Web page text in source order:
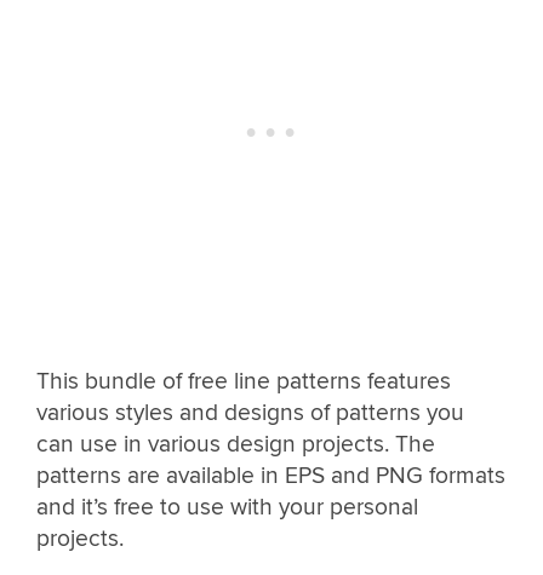
This bundle of free line patterns features
various styles and designs of patterns you
can use in various design projects. The
patterns are available in EPS and PNG formats
and it’s free to use with your personal
projects.